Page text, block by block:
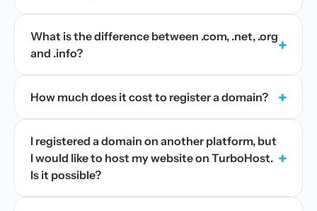
What is the difference between .com, .net, .org
and .info?
+
How much does it cost to register a domain? +
I registered a domain on another platform, but
I would like to host my website on TurboHost.
Is it possible?
+